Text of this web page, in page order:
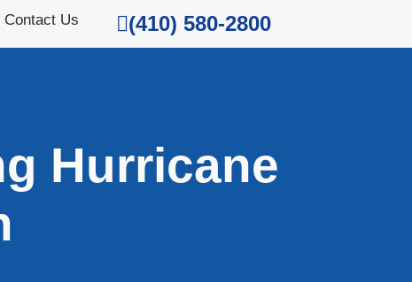
Contact Us (410) 580-2800
Hurricane